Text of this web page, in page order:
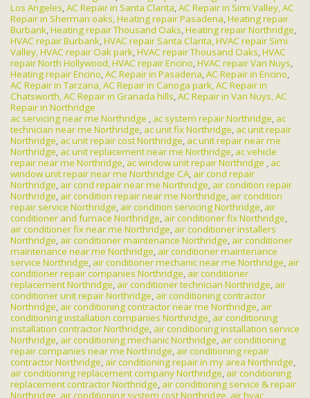
Los Angeles,AC Repair in Santa Clarita,AC Repair in Simi Valley,AC
Repair in Sherman oaks,Heating repair Pasadena,Heating repair
Burbank,Heating repair Thousand Oaks,Heating repair Northridge,
HVAC repair Burbank,HVAC repair Santa Clarita,HVAC repair Simi
Valley,HVAC repair Oak park,HVAC repair Thousand Oaks,HVAC
repair North Hollywood,HVAC repair Encino,HVAC repair Van Nuys,
Heating repair Encino,AC Repair in Pasadena,AC Repair in Encino,
AC Repair in Tarzana,AC Repair in Canoga park,AC Repair in
Chatsworth,AC Repair in Granada hills,AC Repair in Van Nuys,AC
Repair in Northridge
ac servicing near me Northridge , ac system repair Northridge, ac
technician near me Northridge, ac unit fix Northridge, ac unit repair
Northridge, ac unit repair cost Northridge, ac unit repair near me
Northridge, ac unit replacement near me Northridge, ac vehicle
repair near me Northridge, ac window unit repair Northridge , ac
window unit repair near me Northridge CA, air cond repair
Northridge, air cond repair near me Northridge, air condition repair
Northridge, air condition repair near me Northridge, air condition
repair service Northridge, air condition servicing Northridge, air
conditioner and furnace Northridge, air conditioner fix Northridge,
air conditioner fix near me Northridge, air conditioner installers
Northridge, air conditioner maintenance Northridge, air conditioner
maintenance near me Northridge, air conditioner maintenance
service Northridge, air conditioner mechanic near me Northridge, air
conditioner repair companies Northridge, air conditioner
replacement Northridge, air conditioner technician Northridge, air
conditioner unit repair Northridge, air conditioning contractor
Northridge, air conditioning contractor near me Northridge, air
conditioning installation companies Northridge, air conditioning
installation contractor Northridge, air conditioning installation service
Northridge, air conditioning mechanic Northridge, air conditioning
repair companies near me Northridge, air conditioning repair
contractor Northridge, air conditioning repair in my area Northridge,
air conditioning replacement company Northridge, air conditioning
replacement contractor Northridge, air conditioning service & repair
Northridge, air conditioning system cost Northridge, air hvac